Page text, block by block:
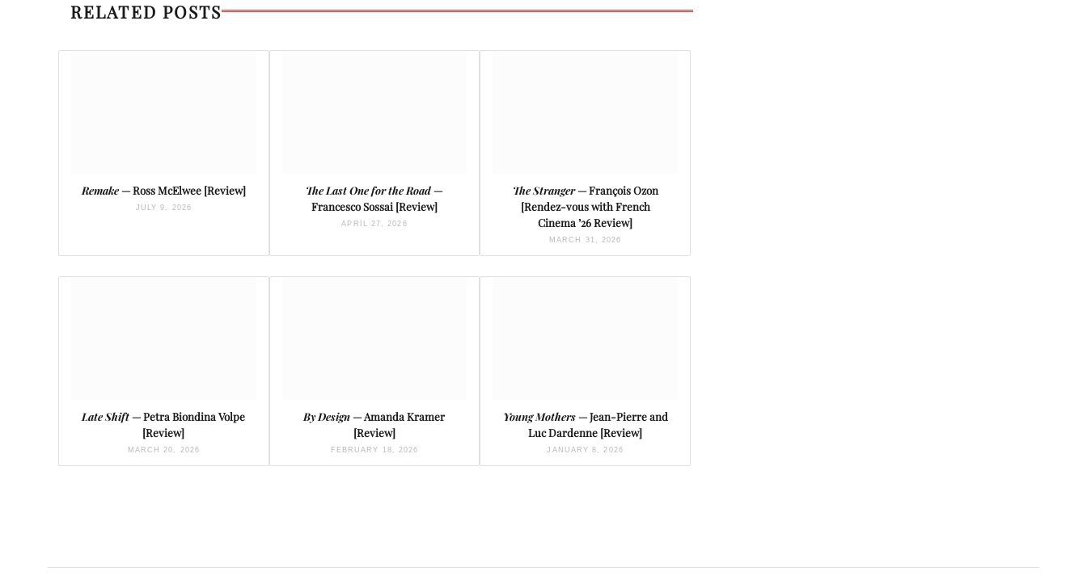
RELATED POSTS
Remake— Ross McElwee [Review]
JULY 9, 2026
The Last One for the Road—
Francesco Sossai [Review]
APRIL 27, 2026
The Stranger— François Ozon
[Rendez-vous with French
Cinema ’26 Review]
MARCH 31, 2026
Late Shift— Petra Biondina Volpe
[Review]
MARCH 20, 2026
By Design— Amanda Kramer
[Review]
FEBRUARY 18, 2026
Young Mothers— Jean-Pierre and
Luc Dardenne [Review]
JANUARY 8, 2026